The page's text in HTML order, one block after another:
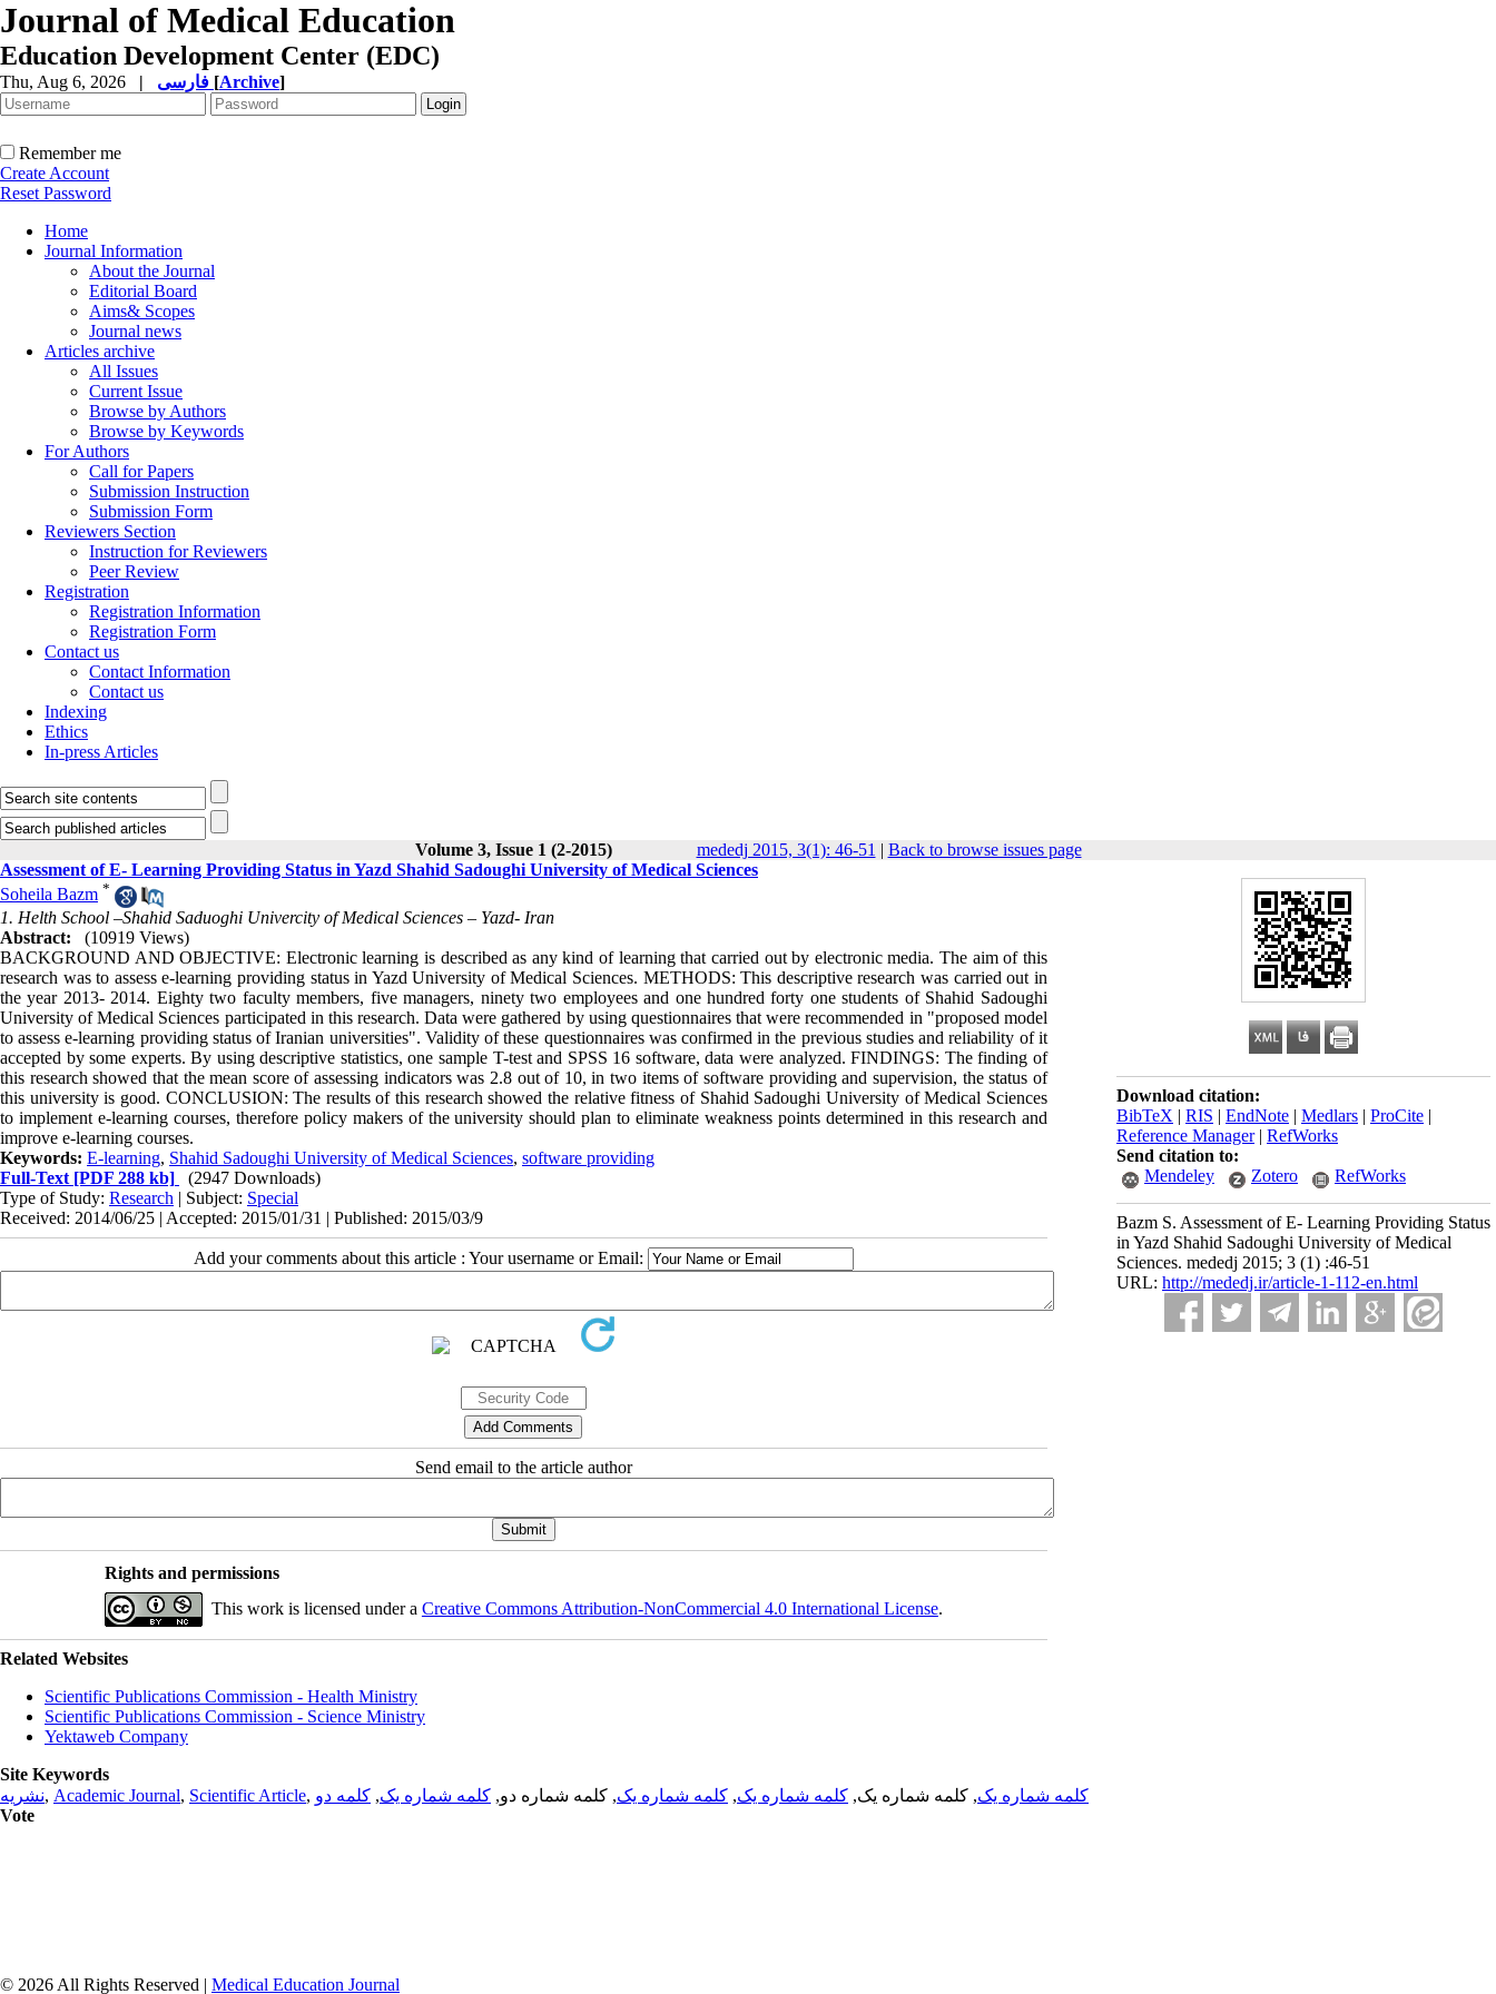
Journal of Medical Education
Education Development Center (EDC)
Thu, Aug 6, 2026 | [Archive]
Remember me
Create Account
Reset Password
Home
Journal Information
About the Journal
Editorial Board
Aims& Scopes
Journal news
Articles archive
All Issues
Current Issue
Browse by Authors
Browse by Keywords
For Authors
Call for Papers
Submission Instruction
Submission Form
Reviewers Section
Instruction for Reviewers
Peer Review
Registration
Registration Information
Registration Form
Contact us
Contact Information
Contact us
Indexing
Ethics
In-press Articles
Volume 3, Issue 1 (2-2015) mededj 2015, 3(1): 46-51 | Back to browse issues page
Download citation:
BibTeX | RIS | EndNote | Medlars | ProCite |
Reference Manager| RefWorks
Send citation to:
Mendeley
Zotero RefWorks
Bazm S. Assessment of E- Learning Providing Status
in Yazd Shahid Sadoughi University of Medical
Sciences. mededj 2015; 3 (1) :46-51
URL: http://mededj.ir/article-1-112-en.html
Assessment of E- Learning Providing Status in Yazd Shahid Sadoughi University of Medical Sciences
Soheila Bazm *
1. Helth School –Shahid Saduoghi Univercity of Medical Sciences – Yazd- Iran
Abstract:
(10919 Views)
BACKGROUND AND OBJECTIVE: Electronic learning is described as any kind of learning that carried out by electronic media. The aim of this
research was to assess e-learning providing status in Yazd University of Medical Sciences. METHODS: This descriptive research was carried out in
the year 2013- 2014. Eighty two faculty members, five managers, ninety two employees and one hundred forty one students of Shahid Sadoughi
University of Medical Sciences participated in this research. Data were gathered by using questionnaires that were recommended in "proposed model
to assess e-learning providing status of Iranian universities". Validity of these questionnaires was confirmed in the previous studies and reliability of it
accepted by some experts. By using descriptive statistics, one sample T-test and SPSS 16 software, data were analyzed. FINDINGS: The finding of
this research showed that the mean score of assessing indicators was 2.8 out of 10, in two items of software providing and supervision, the status of
this university is good. CONCLUSION: The results of this research showed the relative fitness of Shahid Sadoughi University of Medical Sciences
to implement e-learning courses, therefore policy makers of the university should plan to eliminate weakness points determined in this research and
improve e-learning courses.
Keywords: E-learning, Shahid Sadoughi University of Medical Sciences, software providing
Full-Text [PDF 288 kb]
(2947 Downloads)
Type of Study: Research | Subject: Special
Received: 2014/06/25 | Accepted: 2015/01/31 | Published: 2015/03/9
Add your comments about this article : Your username or Email:
Send email to the article author
Rights and permissions
This work is licensed under a Creative Commons Attribution-NonCommercial 4.0 International License.
Related Websites
Scientific Publications Commission - Health Ministry
Scientific Publications Commission - Science Ministry
Yektaweb Company
Site Keywords
نشریه, Academic Journal, Scientific Article, کلمه شماره یک, کلمه شماره یک, کلمه شماره یک, کلمه شماره یک, کلمه شماره دو, کلمه شماره یک, کلمه دو
Vote
© 2026 All Rights Reserved | Medical Education Journal